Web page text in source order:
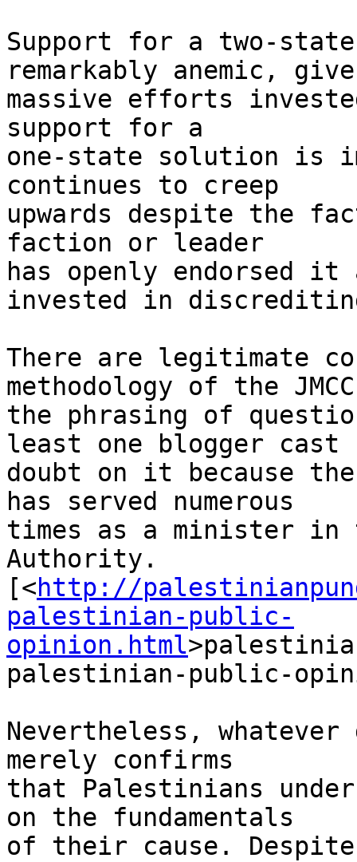
Support for a two-
remarkably anemic,
massive efforts
support for a
one-state solution is
continues to creep
upwards despite the
faction or leader
has openly endorsed
invested in
There are legitimate
methodology of the
the phrasing of
least one blogger cast
doubt on it because
has served numerous
times as a minister in
Authority.
[<http://
palestinian-public-
opinion.html
palestinian-public-
Nevertheless,
merely confirms
that Palestinians
on the fundamentals
of their cause.